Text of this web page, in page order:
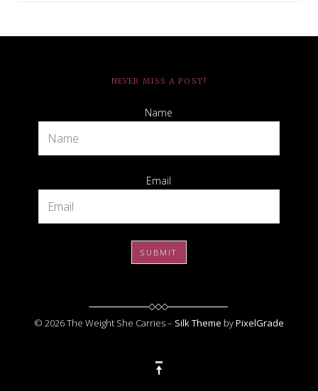
NEVER MISS A POST!
Name
Email
© 2026 The Weight She Carries – Silk Theme byPixelGrade